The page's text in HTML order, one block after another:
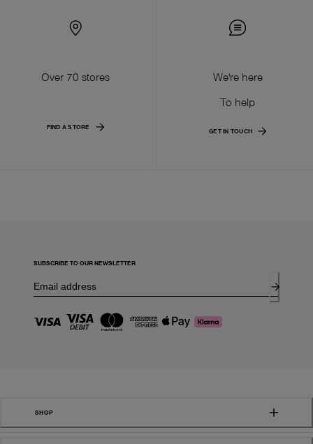
Over 70 stores
FIND A STORE
We're here
To help
GET IN TOUCH
SUBSCRIBE TO OUR NEWSLETTER
SHOP